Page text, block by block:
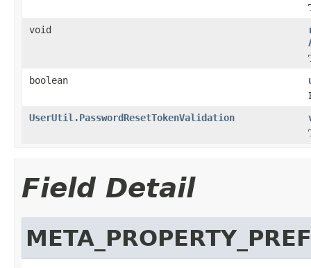
void
boolean
UserUtil.PasswordResetTokenValidation
Field Detail